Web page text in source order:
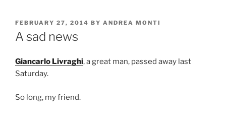
POSTED
ON
FEBRUARY 27, 2014 BY ANDREA MONTI
A sad news
Giancarlo Livraghi, a great man, passed away last
Saturday.
So long, my friend.